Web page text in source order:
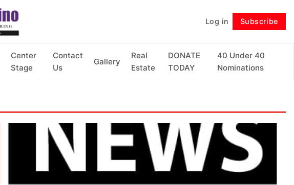
Log in Subscribe
Center
Stage
Contact
Us
Gallery
Real
Estate
DONATE
TODAY
40 Under 40
Nominations